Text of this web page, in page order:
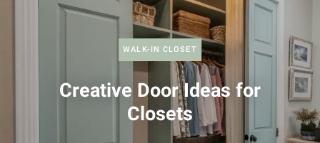
WALK-IN CLOSET
Creative Door Ideas for
Closets